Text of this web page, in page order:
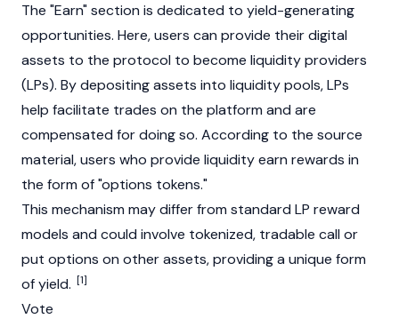
The "Earn" section is dedicated to yield-generating
opportunities. Here, users can provide their digital
assets to the protocol to become liquidity providers
(LPs). By depositing assets into liquidity pools, LPs
help facilitate trades on the platform and are
compensated for doing so. According to the source
material, users who provide liquidity earn rewards in
the form of "options tokens."
This mechanism may differ from standard LP reward
models and could involve tokenized, tradable call or
put options on other assets, providing a unique form
of yield. [1]
Vote